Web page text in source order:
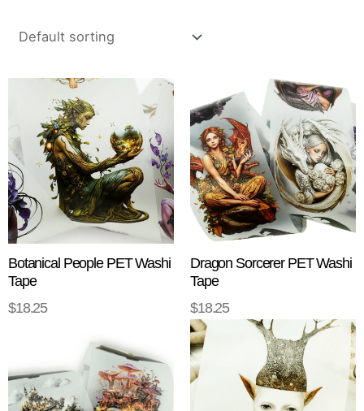
Botanical People PET Washi
Tape
$18.25
Dragon Sorcerer PET Washi
Tape
$18.25